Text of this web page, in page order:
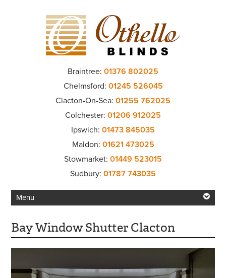
Braintree: 01376 802025
Chelmsford: 01245 526045
Clacton-On-Sea: 01255 762025
Colchester: 01206 912025
Ipswich: 01473 845035
Maldon: 01621 473025
Stowmarket: 01449 523015
Sudbury: 01787 743035
Menu
Bay Window Shutter Clacton